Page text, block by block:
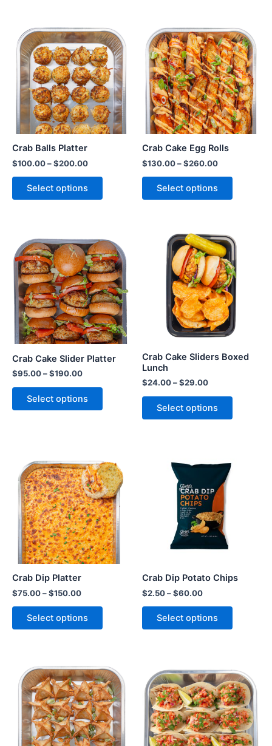
Crab Balls Platter
$100.00–$200.00
Select options
Crab Cake Egg Rolls
$130.00–$260.00
Select options
Crab Cake Slider Platter
$95.00–$190.00
Select options
Crab Cake Sliders Boxed
Lunch
$24.00–$29.00
Select options
Crab Dip Platter
$75.00–$150.00
Select options
Crab Dip Potato Chips
$2.50–$60.00
Select options